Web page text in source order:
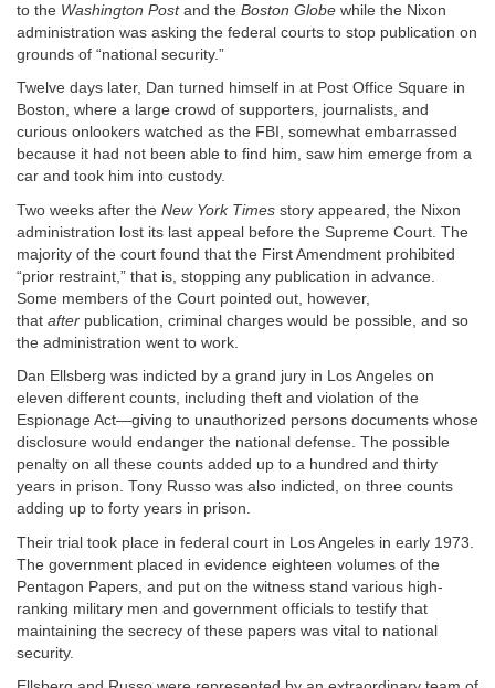
to the Washington Postand the Boston Globe while the Nixon
administration was asking the federal courts to stop publication on
grounds of “national security.”
Twelve days later, Dan turned himself in at Post Office Square in
Boston, where a large crowd of supporters, journalists, and
curious onlookers watched as the FBI, somewhat embarrassed
because it had not been able to find him, saw him emerge from a
car and took him into custody.
Two weeks after the New York Times story appeared, the Nixon
administration lost its last appeal before the Supreme Court. The
majority of the court found that the First Amendment prohibited
“prior restraint,” that is, stopping any publication in advance.
Some members of the Court pointed out, however,
that after publication, criminal charges would be possible, and so
the administration went to work.
Dan Ellsberg was indicted by a grand jury in Los Angeles on
eleven different counts, including theft and violation of the
Espionage Act—giving to unauthorized persons documents whose
disclosure would endanger the national defense. The possible
penalty on all these counts added up to a hundred and thirty
years in prison. Tony Russo was also indicted, on three counts
adding up to forty years in prison.
Their trial took place in federal court in Los Angeles in early 1973.
The government placed in evidence eighteen volumes of the
Pentagon Papers, and put on the witness stand various high-
ranking military men and government officials to testify that
maintaining the secrecy of these papers was vital to national
security.